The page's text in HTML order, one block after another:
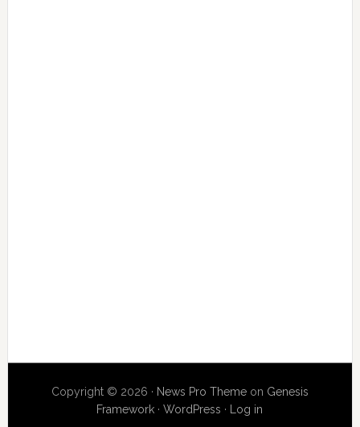
Copyright © 2026 · News Pro Themeon Genesis
Framework ·WordPress · Log in